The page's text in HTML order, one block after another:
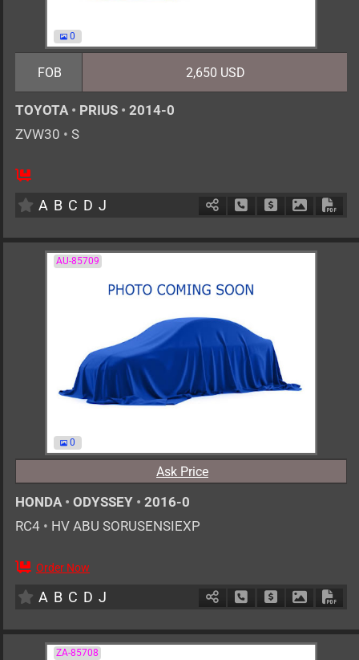
0
FOB 2,650 USD
TOYOTA • PRIUS • 2014-0
ZVW30 • S
A B C D J Schedule Call Back
Ask Price
AU-85709
0
Ask Price
HONDA • ODYSSEY • 2016-0
RC4 • HV ABU SORUSENSIEXP
AT
Order Now
A B C D J Schedule Call Back
Ask Price
ZA-85708